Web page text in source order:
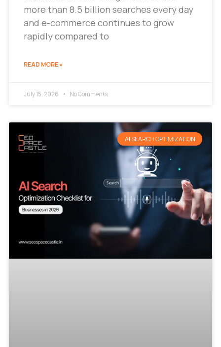
more than 8.5 billion searches every day
and e-commerce continues to grow
rapidly compared to
READ MORE »
July 15, 2026 No Comments
AI SEARCH OPTIMIZATION